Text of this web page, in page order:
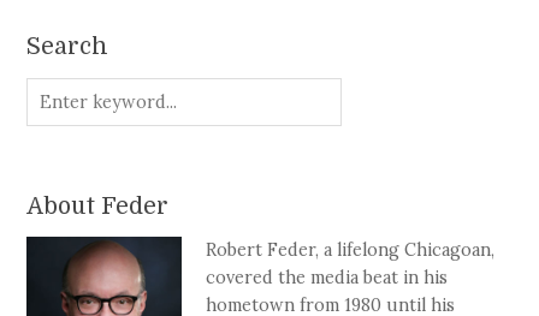
Search
About Feder
Robert Feder, a lifelong Chicagoan,
covered the media beat in his
hometown from 1980 until his